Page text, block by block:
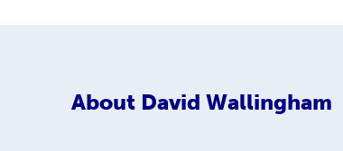
About David Wallingham